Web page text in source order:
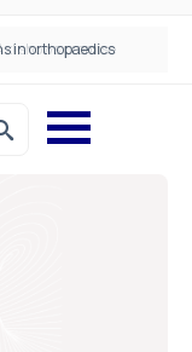
in orthopaedics